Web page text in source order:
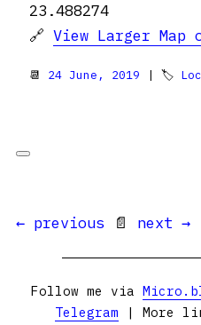
23.488274
🔗 View Larger Map
📆 24 June, 2019 | 🏷
← previous 📄 next →
Follow me via
Telegram | More